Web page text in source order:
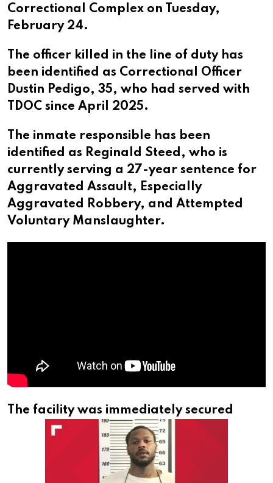
Correctional Complex on Tuesday,
February 24.
The officer killed in the line of duty has
been identified as Correctional Officer
Dustin Pedigo, 35, who had served with
TDOC since April 2025.
The inmate responsible has been
identified as Reginald Steed, who is
currently serving a 27-year sentence for
Aggravated Assault, Especially
Aggravated Robbery, and Attempted
Voluntary Manslaughter.
The facility was immediately secured